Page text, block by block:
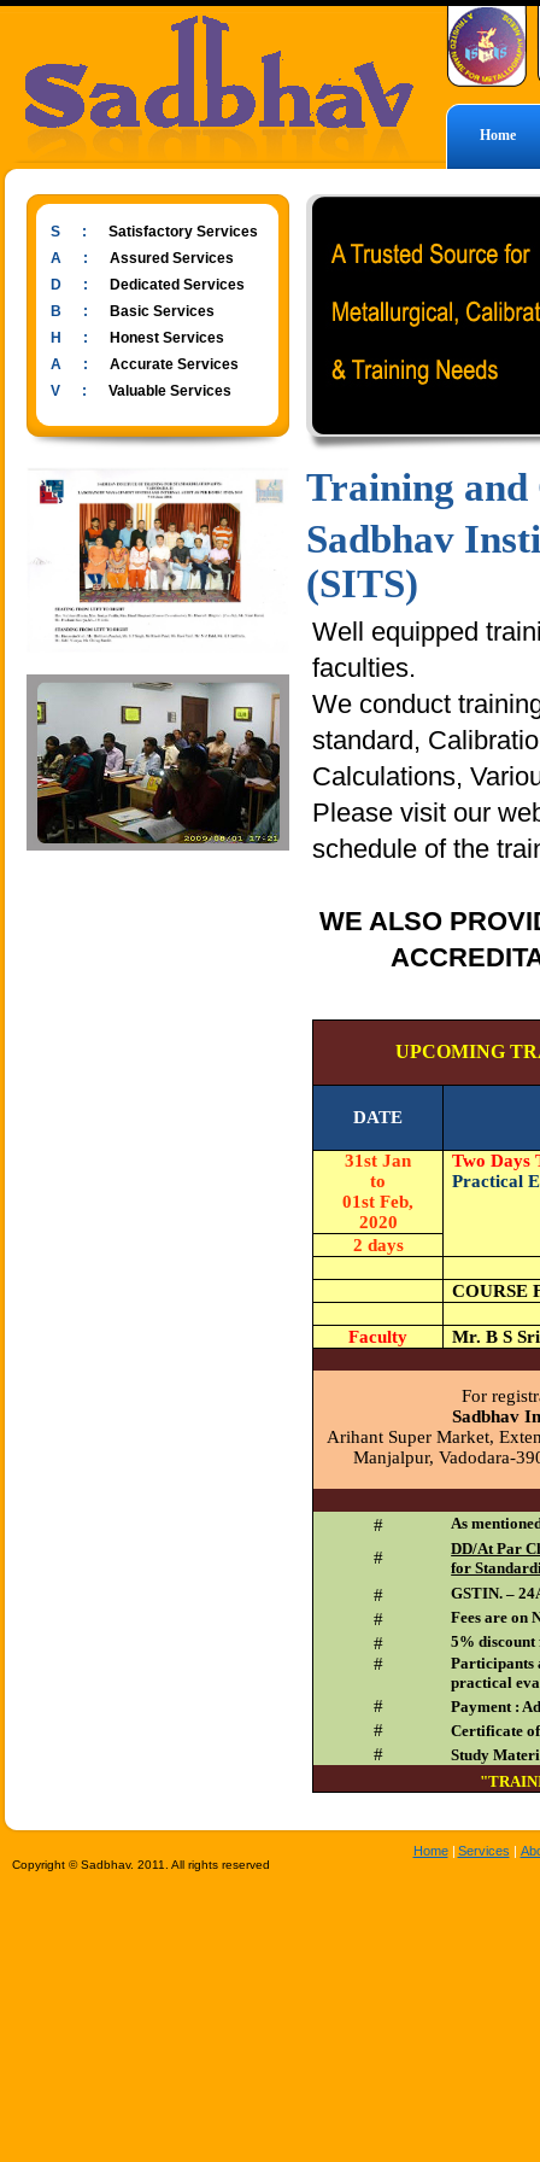
Home
S : Satisfactory Services
A : Assured Services
D :
Dedicated Services
B :
Basic Services
H :
Honest Services
A : Accurate Services
V : Valuable Services
Training and
Sadbhav
(SITS)
Well equipped
faculties.
We conduct
standard,
Calculations,
Please visit our
schedule of the
WE ALSO
UPCOMING
DATE
31st Jan
to
01st Feb,
2020
Two Days
Practical
2 days
COURSE
Faculty Mr. B S
For
Sadbhav
Arihant Super Market,
Manjalpur, Vadodara-
# As
#
DD/At Par
for
# GSTIN. –
# Fees are on
# 5%
#
Participants
practical
# Payment :
# Certificate
#
Study
Home| Services |
Copyright © Sadbhav. 2011. All rights reserved